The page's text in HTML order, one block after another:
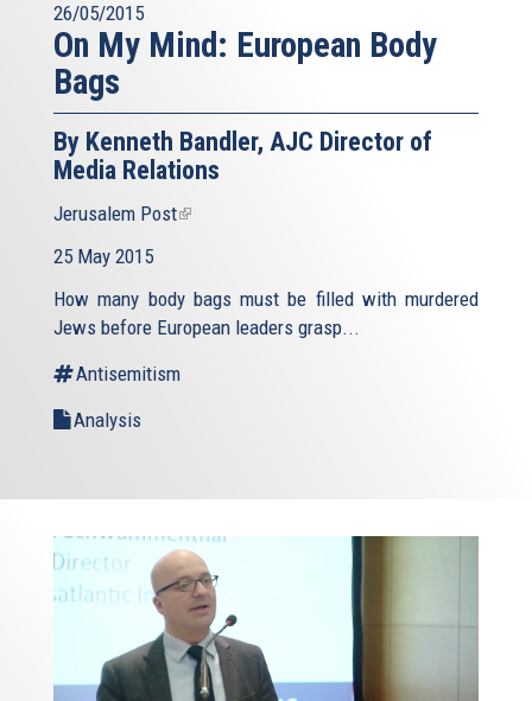
26/05/2015
On My Mind: European Body
Bags
By Kenneth Bandler, AJC Director of
Media Relations
Jerusalem Post(link
25 May 2015
How many body bags must be filled with murdered
Jews before European leaders grasp...
Antisemitism
Analysis